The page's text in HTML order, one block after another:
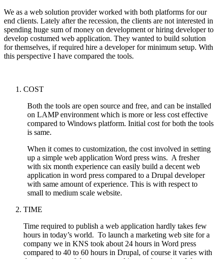
We as a web solution provider worked with both platforms for our
end clients. Lately after the recession, the clients are not interested in
spending huge sum of money on development or hiring developer to
develop costumed web application. They wanted to build solution
for themselves, if required hire a developer for minimum setup. With
this perspective I have compared the tools.
COST
Both the tools are open source and free, and can be installed
on LAMP environment which is more or less cost effective
compared to Windows platform. Initial cost for both the tools
is same.
When it comes to customization, the cost involved in setting
up a simple web application Word press wins. A fresher
with six month experience can easily build a decent web
application in word press compared to a Drupal developer
with same amount of experience. This is with respect to
small to medium scale website.
TIME
Time required to publish a web application hardly takes few
hours in today’s world. To launch a marketing web site for a
company we in KNS took about 24 hours in Word press
compared to 40 to 60 hours in Drupal, of course it varies with